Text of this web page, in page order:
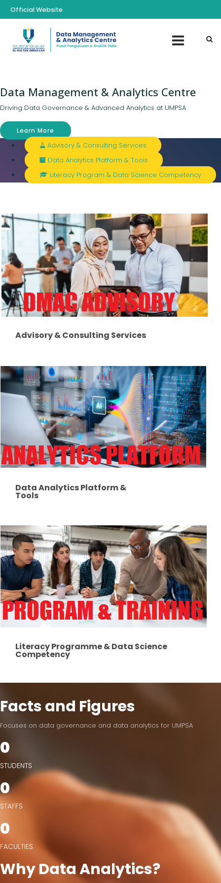
Official Website
Data Management & Analytics Centre
Driving Data Governance & Advanced Analytics at UMPSA
Learn More
Advisory & Consulting Services
Data Analytics Platform & Tools
Literacy Program & Data Science Competency
Advisory & Consulting Services
Data Analytics Platform &
Tools
Literacy Programme & Data Science
Competency
Facts and Figures
Focuses on data governance and data analytics for UMPSA
0
STUDENTS
0
STAFFS
0
FACULTIES
Why Data Analytics?